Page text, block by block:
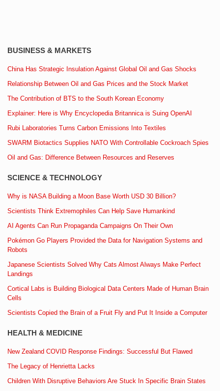
BUSINESS & MARKETS
China Has Strategic Insulation Against Global Oil and Gas Shocks
Relationship Between Oil and Gas Prices and the Stock Market
The Contribution of BTS to the South Korean Economy
Explainer: Here is Why Encyclopedia Britannica is Suing OpenAI
Rubi Laboratories Turns Carbon Emissions Into Textiles
SWARM Biotactics Supplies NATO With Controllable Cockroach Spies
Oil and Gas: Difference Between Resources and Reserves
SCIENCE & TECHNOLOGY
Why is NASA Building a Moon Base Worth USD 30 Billion?
Scientists Think Extremophiles Can Help Save Humankind
AI Agents Can Run Propaganda Campaigns On Their Own
Pokémon Go Players Provided the Data for Navigation Systems and
Robots
Japanese Scientists Solved Why Cats Almost Always Make Perfect
Landings
Cortical Labs is Building Biological Data Centers Made of Human Brain
Cells
Scientists Copied the Brain of a Fruit Fly and Put It Inside a Computer
HEALTH & MEDICINE
New Zealand COVID Response Findings: Successful But Flawed
The Legacy of Henrietta Lacks
Children With Disruptive Behaviors Are Stuck In Specific Brain States